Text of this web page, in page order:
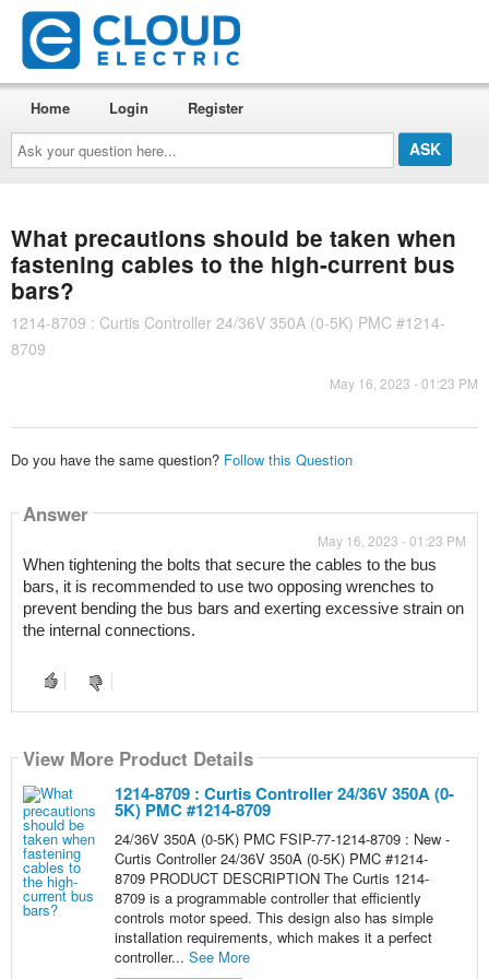
Ask
your
question
here...
Home Login Register
What precautions should be taken when
fastening cables to the high-current bus
bars?
1214-8709 : Curtis Controller 24/36V 350A (0-5K) PMC #1214-
8709
May 16, 2023 - 01:23 PM
Do you have the same question? Follow this Question
Answer
May 16, 2023 - 01:23 PM
When tightening the bolts that secure the cables to the bus
bars, it is recommended to use two opposing wrenches to
prevent bending the bus bars and exerting excessive strain on
the internal connections.
View More Product Details
1214-8709 : Curtis Controller 24/36V 350A (0-
5K) PMC #1214-8709
24/36V 350A (0-5K) PMC FSIP-77-1214-8709 : New -
Curtis Controller 24/36V 350A (0-5K) PMC #1214-
8709 PRODUCT DESCRIPTION The Curtis 1214-
8709 is a programmable controller that efficiently
controls motor speed. This design also has simple
installation requirements, which makes it a perfect
controller... See More